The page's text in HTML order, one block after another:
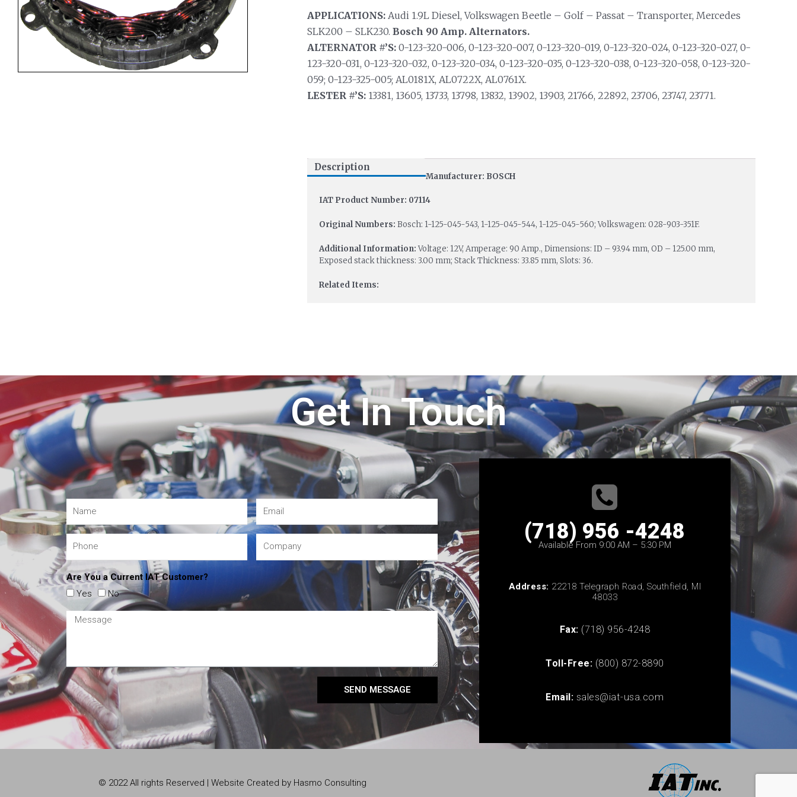
APPLICATIONS:Audi 1.9L Diesel, Volkswagen Beetle – Golf – Passat – Transporter, Mercedes
SLK200 – SLK230. Bosch 90 Amp. Alternators.
ALTERNATOR #’S:0-123-320-006, 0-123-320-007, 0-123-320-019, 0-123-320-024, 0-123-320-027, 0-
123-320-031, 0-123-320-032, 0-123-320-034, 0-123-320-035, 0-123-320-038, 0-123-320-058, 0-123-320-
059; 0-123-325-005; AL0181X, AL0722X, AL0761X.
LESTER #’S:13381, 13605, 13733, 13798, 13832, 13902, 13903, 21766, 22892, 23706, 23747, 23771.
Description
Manufacturer: BOSCH
IAT Product Number: 07114
Original Numbers: Bosch: 1-125-045-543, 1-125-045-544, 1-125-045-560; Volkswagen: 028-903-351F.
Additional Information:Voltage: 12V, Amperage: 90 Amp., Dimensions: ID – 93.94 mm, OD – 125.00 mm,
Exposed stack thickness: 3.00 mm; Stack Thickness: 33.85 mm, Slots: 36.
Related Items:
Get In Touch
Are You a Current IAT Customer?
Yes
No
SEND MESSAGE
(718) 956 -4248
Available From 9:00 AM – 5:30 PM
Address: 22218 Telegraph Road, Southfield, MI
48033
Fax: (718) 956-4248
Toll-Free: (800) 872-8890
Email: sales@iat-usa.com
© 2022 All rights Reserved | Website Created by Hasmo Consulting